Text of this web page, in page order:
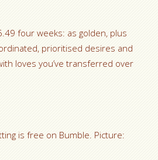
four weeks: as golden, plus
prioritised desires and
loves you’ve transferred over
is free on Bumble. Picture: